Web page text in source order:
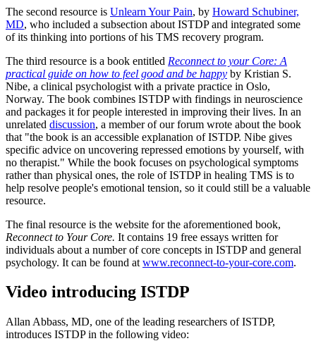
The second resource is Unlearn Your Pain, by Howard Schubiner,
MD, who included a subsection about ISTDP and integrated some
of its thinking into portions of his TMS recovery program.
The third resource is a book entitled Reconnect to your Core: A
practical guide on how to feel good and be happy by Kristian S.
Nibe, a clinical psychologist with a private practice in Oslo,
Norway. The book combines ISTDP with findings in neuroscience
and packages it for people interested in improving their lives. In an
unrelated discussion, a member of our forum wrote about the book
that "the book is an accessible explanation of ISTDP. Nibe gives
specific advice on uncovering repressed emotions by yourself, with
no therapist." While the book focuses on psychological symptoms
rather than physical ones, the role of ISTDP in healing TMS is to
help resolve people's emotional tension, so it could still be a valuable
resource.
The final resource is the website for the aforementioned book,
Reconnect to Your Core. It contains 19 free essays written for
individuals about a number of core concepts in ISTDP and general
psychology. It can be found at www.reconnect-to-your-core.com.
Video introducing ISTDP
Allan Abbass, MD, one of the leading researchers of ISTDP,
introduces ISTDP in the following video: